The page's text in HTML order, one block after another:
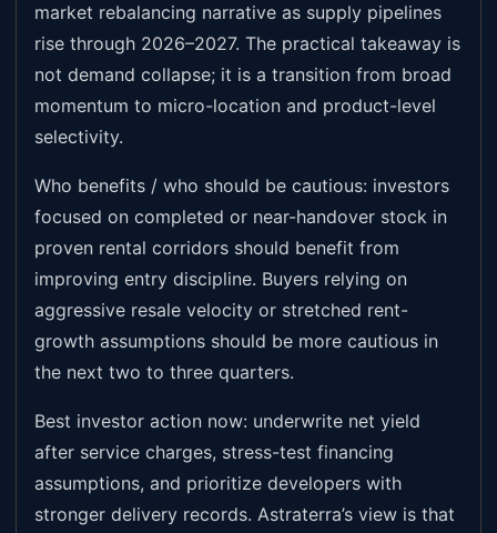
market rebalancing narrative as supply pipelines
rise through 2026–2027. The practical takeaway is
not demand collapse; it is a transition from broad
momentum to micro-location and product-level
selectivity.
Who benefits / who should be cautious: investors
focused on completed or near-handover stock in
proven rental corridors should benefit from
improving entry discipline. Buyers relying on
aggressive resale velocity or stretched rent-
growth assumptions should be more cautious in
the next two to three quarters.
Best investor action now: underwrite net yield
after service charges, stress-test financing
assumptions, and prioritize developers with
stronger delivery records. Astraterra’s view is that